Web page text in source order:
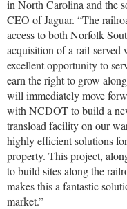
in North Carolina and the
CEO of Jaguar. “The
access to both Norfolk
acquisition of a rail-served
excellent opportunity to
earn the right to grow
will immediately move
with NCDOT to build a
transload facility on our
highly efficient solutions
property. This project,
to build sites along the
makes this a fantastic
market.”